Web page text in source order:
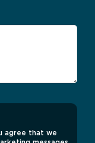
agree that we